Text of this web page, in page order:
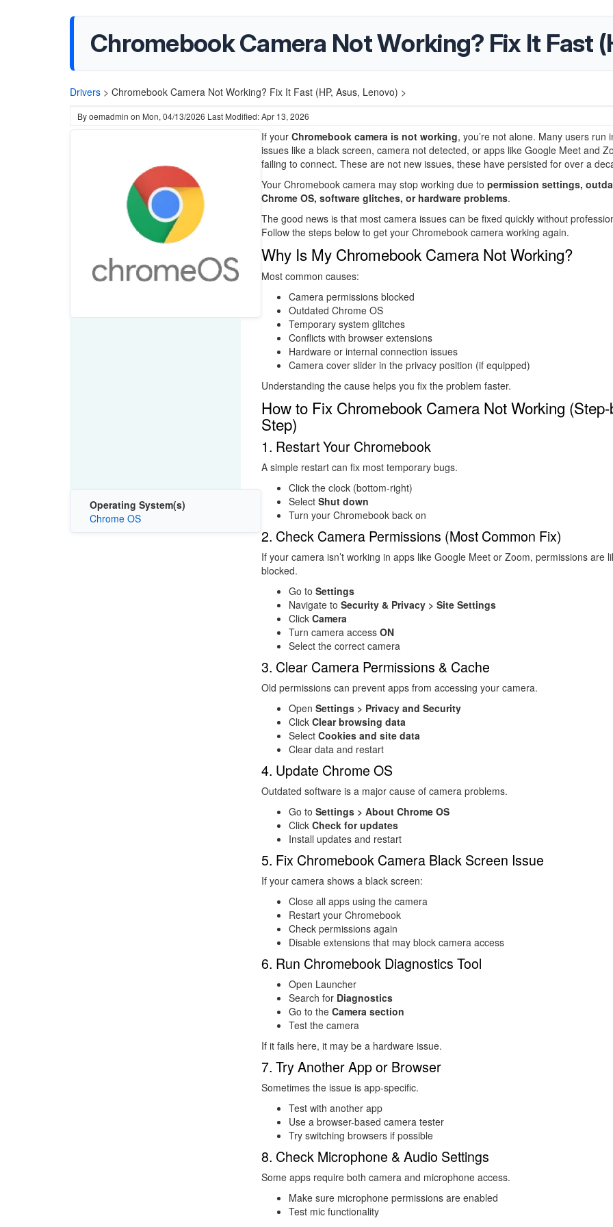
Chromebook Camera Not Working? Fix It Fast
Drivers > Chromebook Camera Not Working? Fix It Fast (HP, Asus, Lenovo) >
Byoemadmin on Mon, 04/13/2026 Last Modified: Apr 13, 2026
Operating System(s)
Chrome OS
If your Chromebook camera is not working, you’re not alone. Many users run
issues like a black screen, camera not detected, or apps like Google Meet and
failing to connect. These are not new issues, these have persisted for over a
Your Chromebook camera may stop working due to permission settings,
Chrome OS, software glitches, or hardware problems.
The good news is that most camera issues can be fixed quickly without
Follow the steps below to get your Chromebook camera working again.
Why Is My Chromebook Camera Not Working?
Most common causes:
Camera permissions blocked
Outdated Chrome OS
Temporary system glitches
Conflicts with browser extensions
Hardware or internal connection issues
Camera cover slider in the privacy position (if equipped)
Understanding the cause helps you fix the problem faster.
How to Fix Chromebook Camera Not Working
Step)
1. Restart Your Chromebook
A simple restart can fix most temporary bugs.
Click the clock (bottom-right)
Select Shut down
Turn your Chromebook back on
2. Check Camera Permissions (Most Common Fix)
If your camera isn’t working in apps like Google Meet or Zoom, permissions are
blocked.
Go to Settings
Navigate to Security & Privacy > Site Settings
Click Camera
Turn camera access ON
Select the correct camera
3. Clear Camera Permissions & Cache
Old permissions can prevent apps from accessing your camera.
Open Settings > Privacy and Security
Click Clear browsing data
Select Cookies and site data
Clear data and restart
4. Update Chrome OS
Outdated software is a major cause of camera problems.
Go to Settings > About Chrome OS
Click Check for updates
Install updates and restart
5. Fix Chromebook Camera Black Screen Issue
If your camera shows a black screen:
Close all apps using the camera
Restart your Chromebook
Check permissions again
Disable extensions that may block camera access
6. Run Chromebook Diagnostics Tool
Open Launcher
Search for Diagnostics
Go to the Camera section
Test the camera
If it fails here, it may be a hardware issue.
7. Try Another App or Browser
Sometimes the issue is app-specific.
Test with another app
Use a browser-based camera tester
Try switching browsers if possible
8. Check Microphone & Audio Settings
Some apps require both camera and microphone access.
Make sure microphone permissions are enabled
Test mic functionality